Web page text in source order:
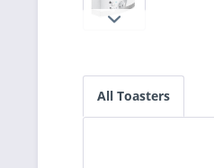
All Toasters